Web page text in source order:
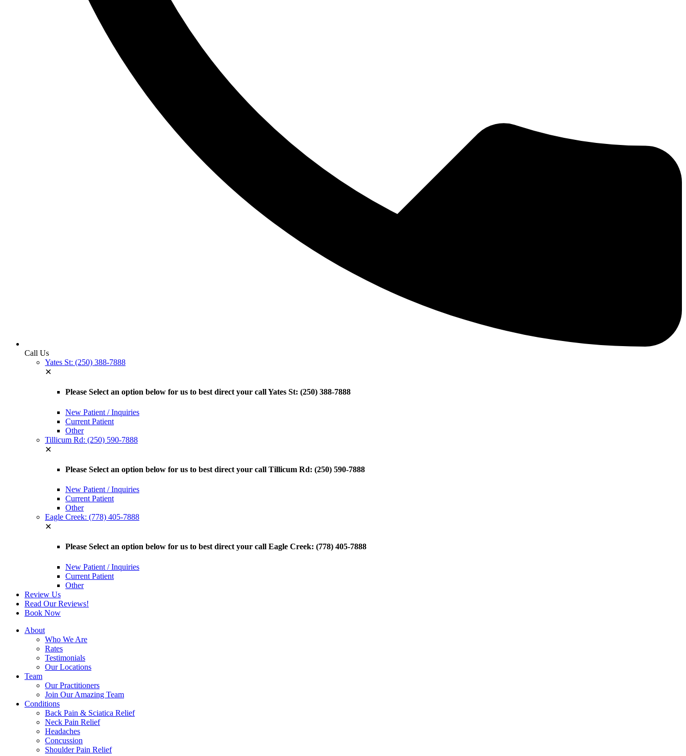
Call Us
Yates St: (250) 388-7888
✕
Please Select an option below for us to best direct your call Yates St: (250) 388-7888
New Patient / Inquiries
Current Patient
Other
Tillicum Rd: (250) 590-7888
✕
Please Select an option below for us to best direct your call Tillicum Rd: (250) 590-7888
New Patient / Inquiries
Current Patient
Other
Eagle Creek: (778) 405-7888
✕
Please Select an option below for us to best direct your call Eagle Creek: (778) 405-7888
New Patient / Inquiries
Current Patient
Other
Review Us
Read Our Reviews!
Book Now
About
Who We Are
Rates
Testimonials
Our Locations
Team
Our Practitioners
Join Our Amazing Team
Conditions
Back Pain & Sciatica Relief
Neck Pain Relief
Headaches
Concussion
Shoulder Pain Relief